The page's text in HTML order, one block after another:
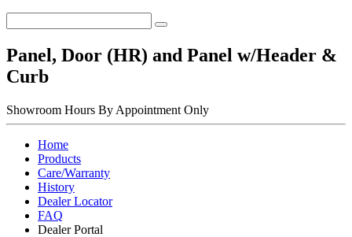
Panel, Door (HR) and Panel w/Header &
Curb
Showroom Hours By Appointment Only
Home
Products
Care/Warranty
History
Dealer Locator
FAQ
Dealer Portal